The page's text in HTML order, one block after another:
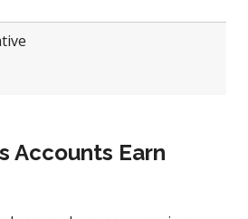
Accounts Earn